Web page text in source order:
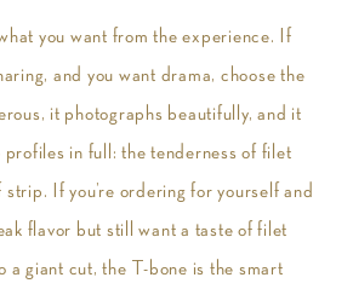
you want from the experience. If
and you want drama, choose the
it photographs beautifully, and it
in full: the tenderness of filet
If you’re ordering for yourself and
flavor but still want a taste of filet
a giant cut, the T-bone is the smart